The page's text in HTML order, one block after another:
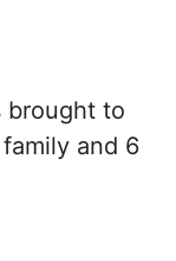
brought to
and 6